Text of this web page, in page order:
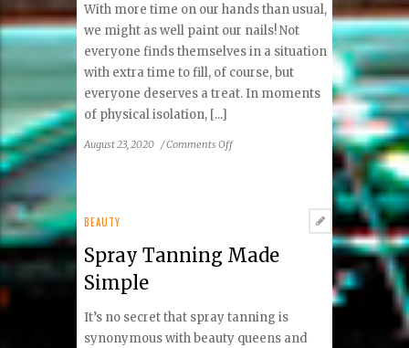
With more time on our hands than usual,
we might as well paint our nails! Not
everyone finds themselves in a situation
with extra time to fill, of course, but
everyone deserves a treat. In moments
of physical isolation, [...]
August 23, 2020 /Comments Offon
BEAUTY
Spray Tanning Made
Simple
It’s no secret that spray tanning is
synonymous with beauty queens and